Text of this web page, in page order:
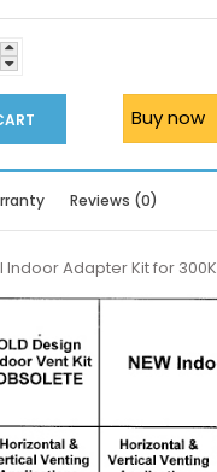
Buy now
Reviews (0)
Indoor Adapter Kit for 300K